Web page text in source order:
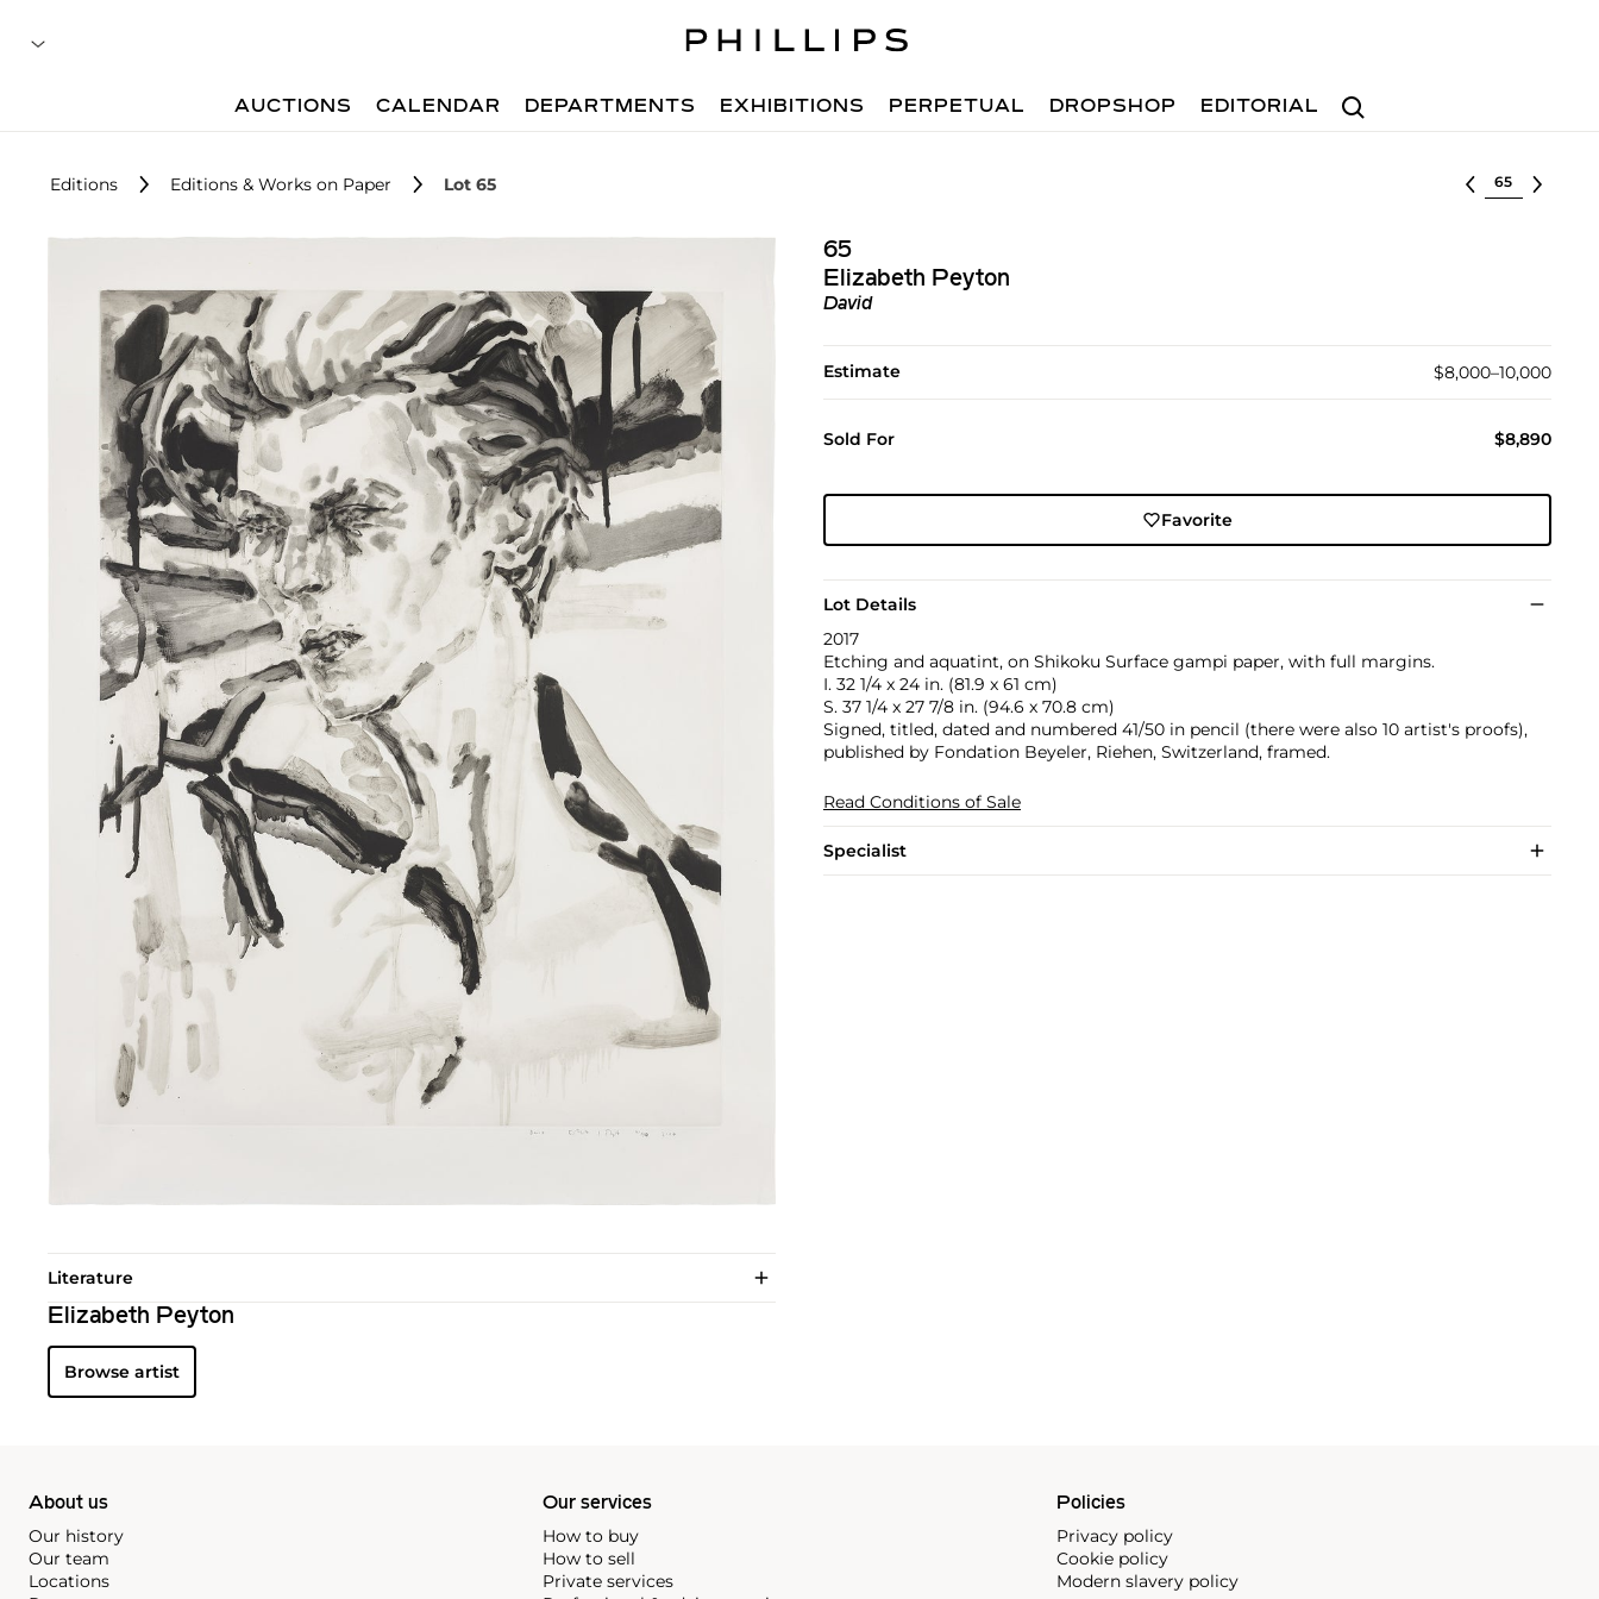
Search
AUCTIONS CALENDAR DEPARTMENTS EXHIBITIONS PERPETUAL DROPSHOP EDITORIAL
Editions Editions & Works on Paper Lot 65 Select lot
65
Elizabeth Peyton
David
Estimate $8,000–10,000
Sold For $8,890
Favorite
Lot Details
2017
Etching and aquatint, on Shikoku Surface gampi paper, with full margins.
I. 32 1/4 x 24 in. (81.9 x 61 cm)
S. 37 1/4 x 27 7/8 in. (94.6 x 70.8 cm)
Signed, titled, dated and numbered 41/50 in pencil (there were also 10 artist's proofs),
published by Fondation Beyeler, Riehen, Switzerland, framed.
Read Conditions of Sale
Specialist
Literature
Elizabeth Peyton
Browse artist
About us
Our history
Our team
Locations
Our services
How to buy
How to sell
Private services
Policies
Privacy policy
Cookie policy
Modern slavery policy